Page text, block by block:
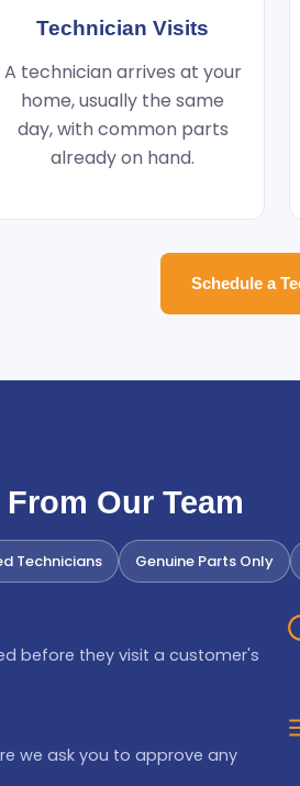
Technician Visits
A technician arrives at your
home, usually the same
day, with common parts
already on hand.
Schedule a
Our Team
Technicians Genuine Parts Only
before they visit a customer's
we ask you to approve any